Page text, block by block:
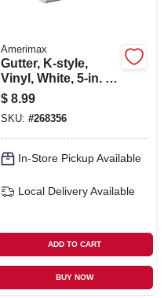
Amerimax
Gutter, K-style,
Vinyl, White, 5-in. X
10-ft.
$ 8.99
SKU: #268356
In-Store Pickup Available
Local Delivery Available
ADD TO CART
BUY NOW